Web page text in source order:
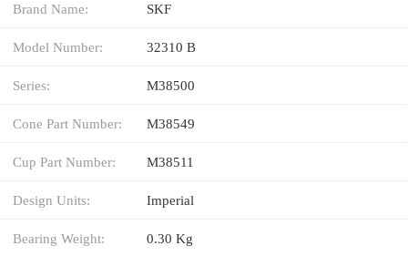
Brand Name: SKF
Model Number: 32310 B
Series: M38500
Cone Part Number: M38549
Cup Part Number: M38511
Design Units: Imperial
Bearing Weight: 0.30 Kg